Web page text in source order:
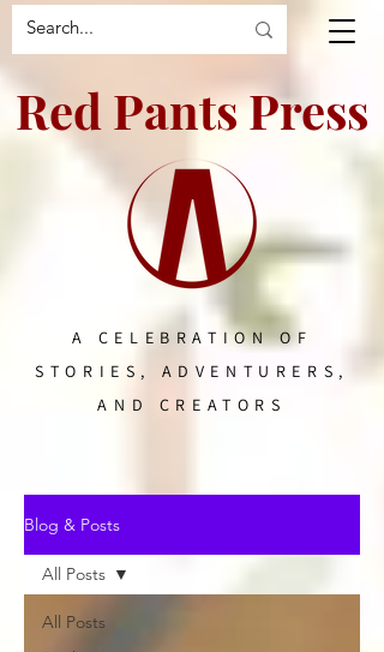
Red Pants Press
A CELEBRATION OF
STORIES, ADVENTURERS,
AND CREATORS
Blog & Posts
All Posts
All Posts